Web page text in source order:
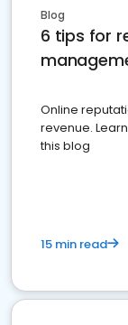
Blog
6 tips for
Online
revenue.
this blog
15 min read